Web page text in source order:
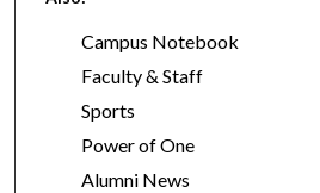
Campus Notebook
Faculty & Staff
Sports
Power of One
Alumni News